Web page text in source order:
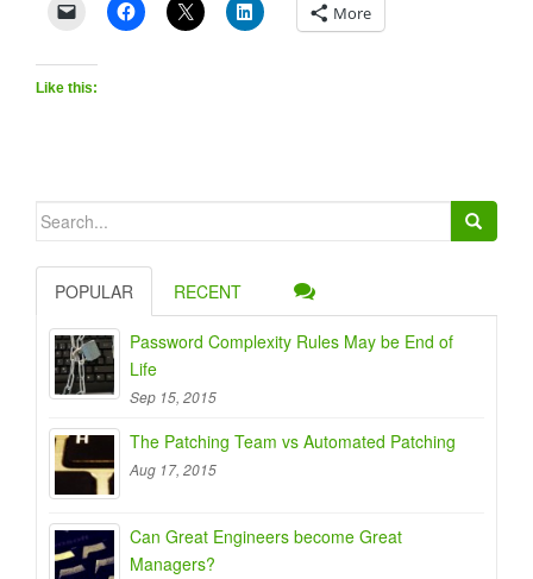
More
Like this:
Search
POPULAR RECENT
Password Complexity Rules May be End of
Life
Sep 15, 2015
The Patching Team vs Automated Patching
Aug 17, 2015
Can Great Engineers become Great
Managers?